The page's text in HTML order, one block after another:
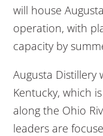
will house
operation, with
capacity by
Augusta Distillery
Kentucky, which
along the Ohio
leaders are